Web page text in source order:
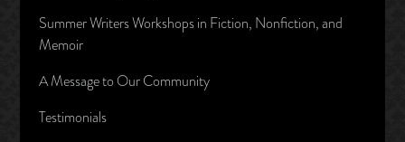
Summer Writers Workshops in Fiction, Nonfiction, and
Memoir
A Message to Our Community
Testimonials